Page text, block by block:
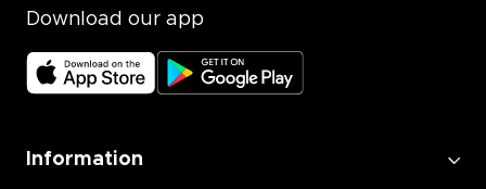
Download our app
Information